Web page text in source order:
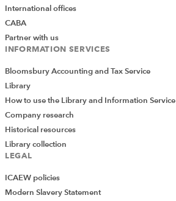
International offices
CABA
Partner with us
INFORMATION SERVICES
Bloomsbury Accounting and Tax Service
Library
How to use the Library and Information Service
Company research
Historical resources
Library collection
LEGAL
ICAEW policies
Modern Slavery Statement